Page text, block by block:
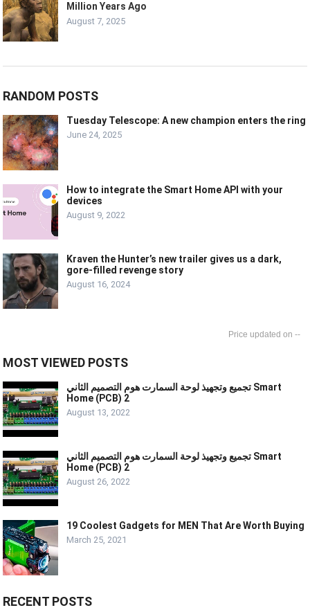
Million Years Ago
August 7, 2025
RANDOM POSTS
Tuesday Telescope: A new champion enters the ring
June 24, 2025
How to integrate the Smart Home API with your
devices
August 9, 2022
Kraven the Hunter’s new trailer gives us a dark,
gore-filled revenge story
August 16, 2024
--
MOST VIEWED POSTS
تجميع وتجهيذ لوحة السمارت هوم التصميم الثاني Smart
Home (PCB) 2
August 13, 2022
تجميع وتجهيذ لوحة السمارت هوم التصميم الثاني Smart
Home (PCB) 2
August 26, 2022
19 Coolest Gadgets for MEN That Are Worth Buying
March 25, 2021
RECENT POSTS